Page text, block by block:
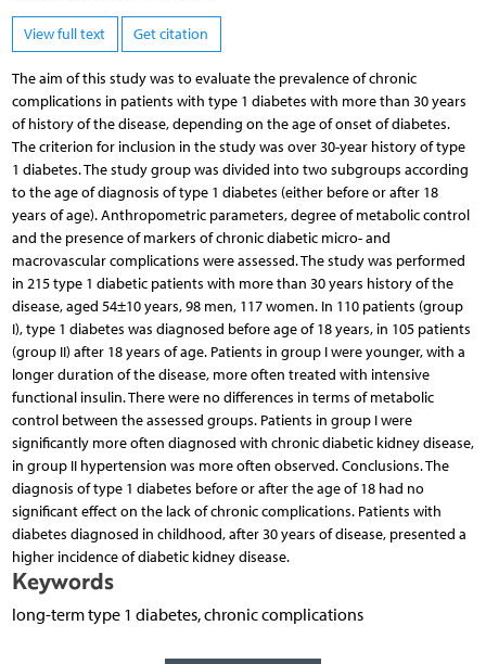
View full text Get citation
The aim of this study was to evaluate the prevalence of chronic
complications in patients with type 1 diabetes with more than 30 years
of history of the disease, depending on the age of onset of diabetes.
The criterion for inclusion in the study was over 30-year history of type
1 diabetes. The study group was divided into two subgroups according
to the age of diagnosis of type 1 diabetes (either before or after 18
years of age). Anthropometric parameters, degree of metabolic control
and the presence of markers of chronic diabetic micro- and
macrovascular complications were assessed. The study was performed
in 215 type 1 diabetic patients with more than 30 years history of the
disease, aged 54±10 years, 98 men, 117 women. In 110 patients (group
I), type 1 diabetes was diagnosed before age of 18 years, in 105 patients
(group II) after 18 years of age. Patients in group I were younger, with a
longer duration of the disease, more often treated with intensive
functional insulin. There were no differences in terms of metabolic
control between the assessed groups. Patients in group I were
significantly more often diagnosed with chronic diabetic kidney disease,
in group II hypertension was more often observed. Conclusions. The
diagnosis of type 1 diabetes before or after the age of 18 had no
significant effect on the lack of chronic complications. Patients with
diabetes diagnosed in childhood, after 30 years of disease, presented a
higher incidence of diabetic kidney disease.
Keywords
long-term type 1 diabetes, chronic complications